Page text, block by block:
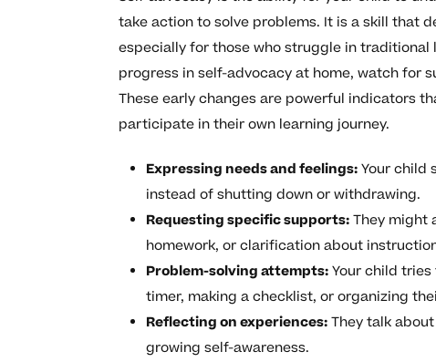
take action to solve problems. It is a skill that
especially for those who struggle in
progress in self-advocacy at home, watch for
These early changes are powerful indicators
participate in their own learning journey.
Expressing needs and feelings:Your child
instead of shutting down or withdrawing.
Requesting specific supports:They might
homework, or clarification about
Problem-solving attempts:Your child
timer, making a checklist, or organizing
Reflecting on experiences:They talk
growing self-awareness.